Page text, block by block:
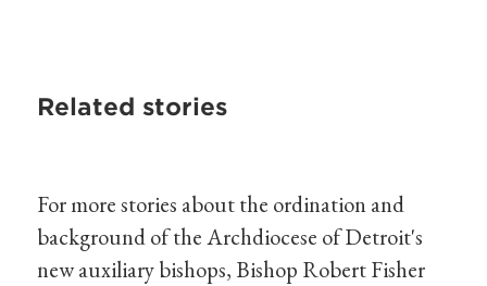
Related stories
For more stories about the ordination and
background of the Archdiocese of Detroit's
new auxiliary bishops, Bishop Robert Fisher